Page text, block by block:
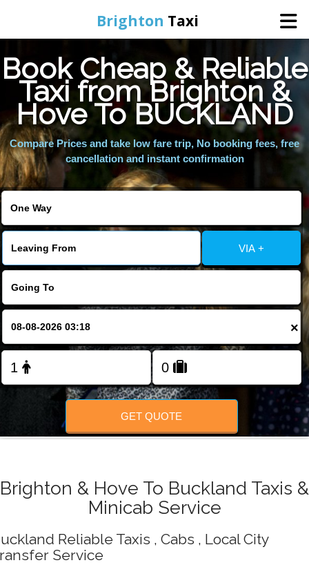
Brighton Taxi
Home
Online Booking
Services
Areas We Cover
About Us
Contact Us
FOLLOW US
Book Cheap & Reliable
Taxi from Brighton &
Hove To BUCKLAND
Compare Prices and take low fare trip, No booking fees, free
cancellation and instant confirmation
VIA +
×
GET QUOTE
Brighton & Hove To Buckland Taxis &
Minicab Service
Reliable Taxis , Cabs , Local City
Service